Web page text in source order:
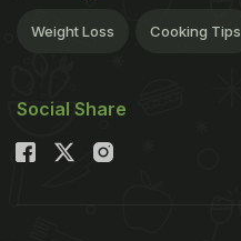
Weight Loss Cooking Tips
Social Share